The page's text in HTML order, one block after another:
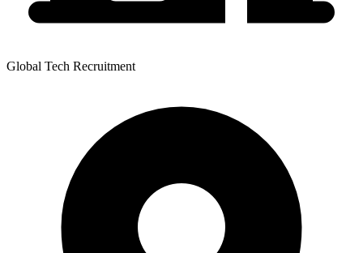
Global Tech Recruitment